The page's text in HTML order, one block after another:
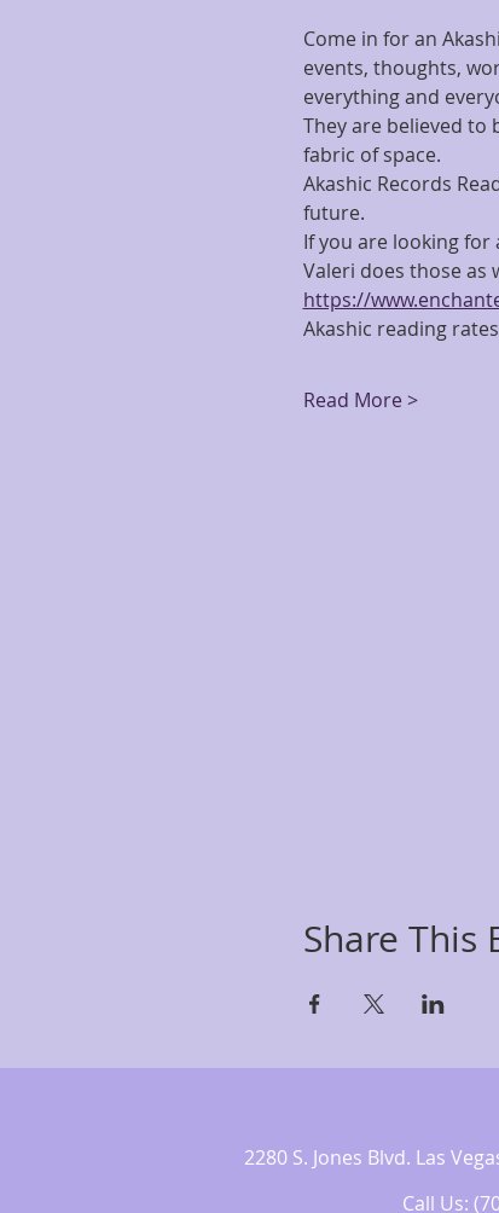
Come in for an
events, thoughts,
everything and
They are believed to
fabric of space.
Akashic Records
future.
If you are looking for
Valeri does those as
https://
Akashic reading
Read More >
Share This
2280 S. Jones Blvd. Las
Call Us: